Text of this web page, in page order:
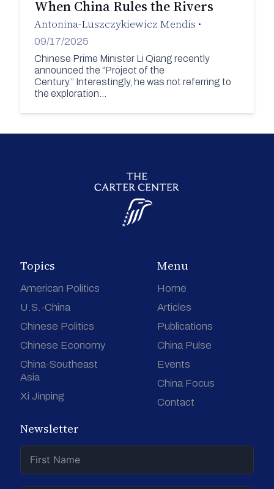
When China Rules the Rivers
Antonina-Luszczykiewicz Mendis •
09/17/2025
Chinese Prime Minister Li Qiang recently
announced the “Project of the
Century.” Interestingly, he was not referring to
the exploration…
Topics
American Politics
U.S.-China
Chinese Politics
Chinese Economy
China-Southeast
Asia
Xi Jinping
Menu
Home
Articles
Publications
China Pulse
Events
China Focus
Contact
Newsletter